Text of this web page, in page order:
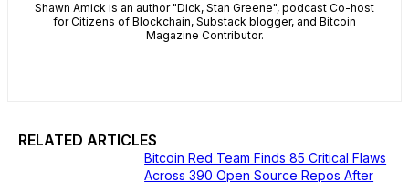
Shawn Amick is an author "Dick, Stan Greene", podcast Co-host
for Citizens of Blockchain, Substack blogger, and Bitcoin
Magazine Contributor.
RELATED ARTICLES
Bitcoin Red Team Finds 85 Critical Flaws
Across 390 Open Source Repos After